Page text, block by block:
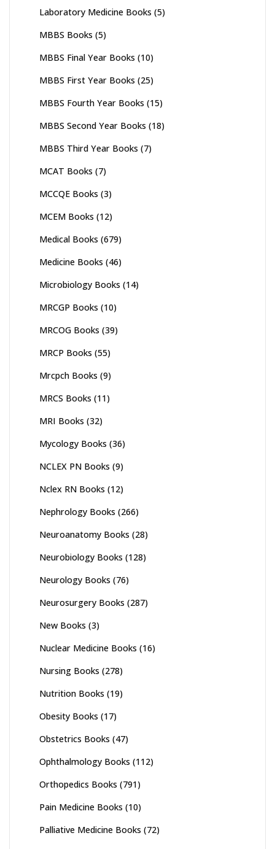
Laboratory Medicine Books (5)
MBBS Books (5)
MBBS Final Year Books (10)
MBBS First Year Books (25)
MBBS Fourth Year Books (15)
MBBS Second Year Books (18)
MBBS Third Year Books (7)
MCAT Books (7)
MCCQE Books (3)
MCEM Books (12)
Medical Books (679)
Medicine Books (46)
Microbiology Books (14)
MRCGP Books (10)
MRCOG Books (39)
MRCP Books (55)
Mrcpch Books (9)
MRCS Books (11)
MRI Books (32)
Mycology Books (36)
NCLEX PN Books (9)
Nclex RN Books (12)
Nephrology Books (266)
Neuroanatomy Books (28)
Neurobiology Books (128)
Neurology Books (76)
Neurosurgery Books (287)
New Books (3)
Nuclear Medicine Books (16)
Nursing Books (278)
Nutrition Books (19)
Obesity Books (17)
Obstetrics Books (47)
Ophthalmology Books (112)
Orthopedics Books (791)
Pain Medicine Books (10)
Palliative Medicine Books (72)